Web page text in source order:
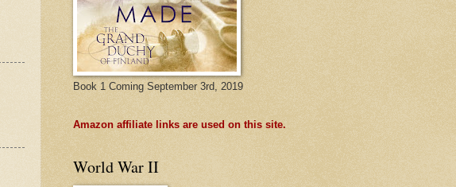
Book 1 Coming September 3rd, 2019
Amazon affiliate links are used on this site.
World War II